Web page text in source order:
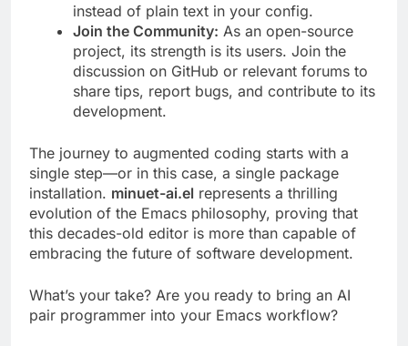
instead of plain text in your config.
Join the Community: As an open-source
project, its strength is its users. Join the
discussion on GitHub or relevant forums to
share tips, report bugs, and contribute to its
development.
The journey to augmented coding starts with a
single step—or in this case, a single package
installation. minuet-ai.el represents a thrilling
evolution of the Emacs philosophy, proving that
this decades-old editor is more than capable of
embracing the future of software development.
What’s your take? Are you ready to bring an AI
pair programmer into your Emacs workflow?